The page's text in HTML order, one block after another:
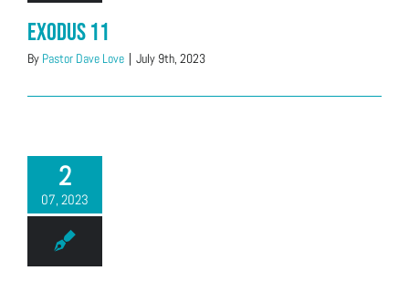
Exodus 11
By Pastor Dave Love | July 9th, 2023
2
07, 2023